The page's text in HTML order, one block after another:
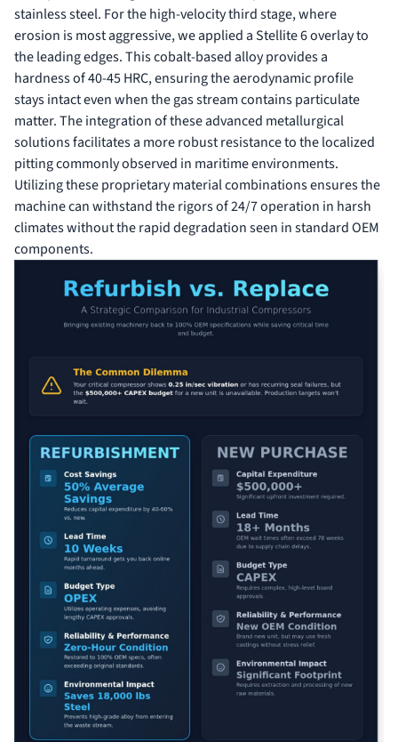
stainless steel. For the high-velocity third stage, where
erosion is most aggressive, we applied a Stellite 6 overlay to
the leading edges. This cobalt-based alloy provides a
hardness of 40-45 HRC, ensuring the aerodynamic profile
stays intact even when the gas stream contains particulate
matter. The integration of these advanced metallurgical
solutions facilitates a more robust resistance to the localized
pitting commonly observed in maritime environments.
Utilizing these proprietary material combinations ensures the
machine can withstand the rigors of 24/7 operation in harsh
climates without the rapid degradation seen in standard OEM
components.